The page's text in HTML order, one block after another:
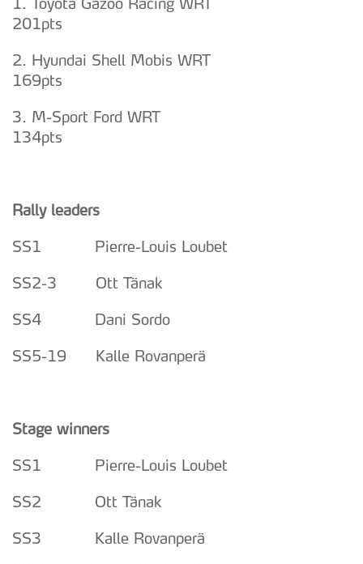
201pts
2. Hyundai Shell Mobis WRT
169pts
3. M-Sport Ford WRT
134pts
Rally leaders
SS1 Pierre-Louis Loubet
SS2-3 Ott Tänak
SS4 Dani Sordo
SS5-19 Kalle Rovanperä
Stage winners
SS1 Pierre-Louis Loubet
SS2 Ott Tänak
SS3 Kalle Rovanperä